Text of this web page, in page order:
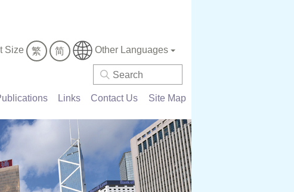
Size 繁 简 Other Languages
Links Contact Us Site Map